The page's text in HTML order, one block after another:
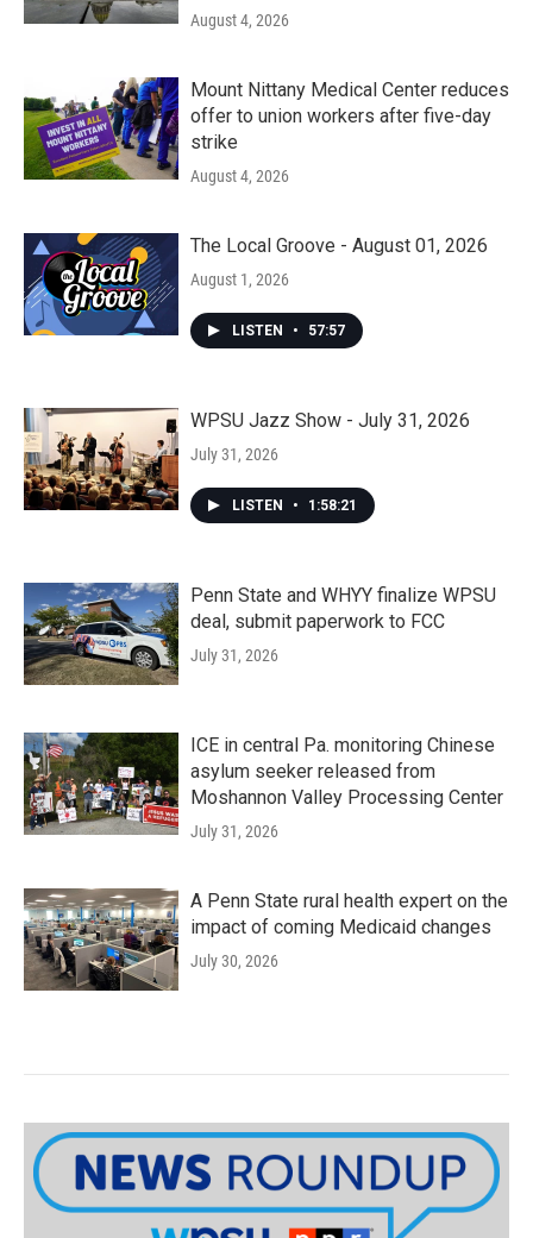
August 4, 2026
Mount Nittany Medical Center reduces
offer to union workers after five-day
strike
August 4, 2026
The Local Groove - August 01, 2026
August 1, 2026
LISTEN • 57:57
WPSU Jazz Show - July 31, 2026
July 31, 2026
LISTEN • 1:58:21
Penn State and WHYY finalize WPSU
deal, submit paperwork to FCC
July 31, 2026
ICE in central Pa. monitoring Chinese
asylum seeker released from
Moshannon Valley Processing Center
July 31, 2026
A Penn State rural health expert on the
impact of coming Medicaid changes
July 30, 2026